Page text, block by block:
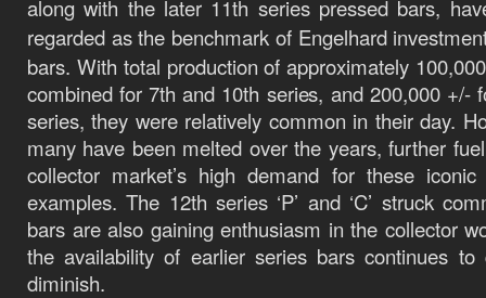
along with the later 11th series pressed bars,
regarded as the benchmark of Engelhard
bars. With total production of approximately
combined for 7th and 10th series, and 200,000 +/-
series, they were relatively common in their day.
many have been melted over the years, further
collector market’s high demand for these iconic
examples. The 12th series ‘P’ and ‘C’ struck
bars are also gaining enthusiasm in the collector
the availability of earlier series bars continues to
diminish.